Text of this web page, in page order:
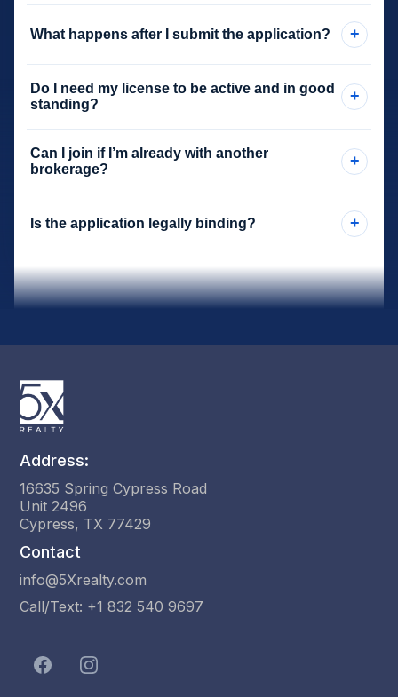
What happens after I submit the application? +
include receiving the independent contractor agreement,
into the sponsorship activation process.
Do I need my license to be active and in good
standing?
+
standing and that all information submitted on the
Can I join if I’m already with another
brokerage?
+
brokerage. The application helps determine where you
appropriately.
Is the application legally binding? +
relationship begins after the required agreement and
Address:
16635 Spring Cypress Road
Unit 2496
Cypress, TX 77429
Contact
info@5Xrealty.com
Call/Text: +1 832 540 9697